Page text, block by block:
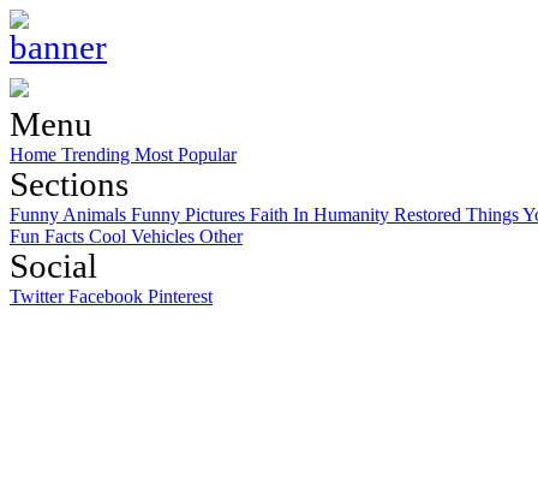
Menu
Home Trending Most Popular
Sections
Funny Animals Funny Pictures Faith In Humanity Restored Things
Fun Facts Cool Vehicles Other
Social
TwitterFacebook Pinterest